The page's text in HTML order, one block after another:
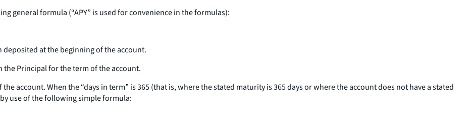
general formula (“APY” is used for convenience in the formulas):
at the beginning of the account.
Principal for the term of the account.
account. When the “days in term” is 365 (that is, where the stated maturity is 365 days or where the account does not have a stated
use of the following simple formula: